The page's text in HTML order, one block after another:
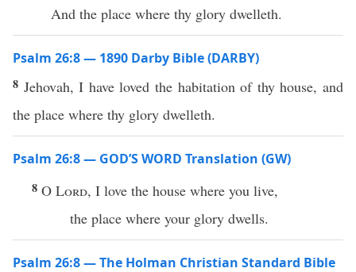
And the place where thy glory dwelleth.
Psalm 26:8 — 1890 Darby Bible (DARBY)
8 Jehovah, I have loved the habitation of thy house, and
the place where thy glory dwelleth.
Psalm 26:8 — GOD’S WORD Translation (GW)
8 O Lord, I love the house where you live,
the place where your glory dwells.
Psalm 26:8 — The Holman Christian Standard Bible